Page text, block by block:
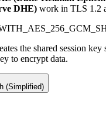
DHE) work in TLS 1.2
the shared session key
to encrypt data.
(Simplified)